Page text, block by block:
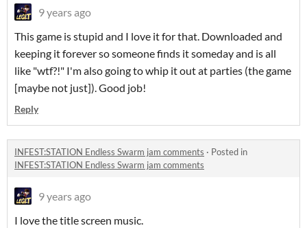
9 years ago
This game is stupid and I love it for that. Downloaded and
keeping it forever so someone finds it someday and is all
like "wtf?!" I'm also going to whip it out at parties (the game
[maybe not just]). Good job!
Reply
INFEST:STATION Endless Swarm jam comments · Posted in
INFEST:STATION Endless Swarm jam comments
9 years ago
I love the title screen music.